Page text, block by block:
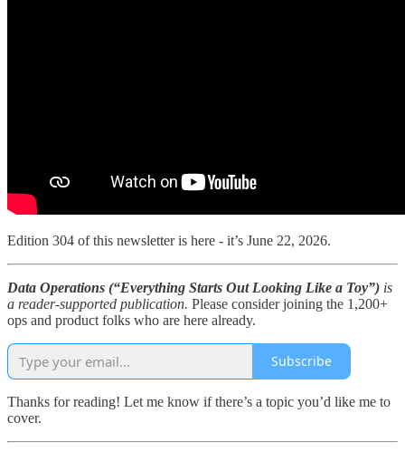
Edition 304 of this newsletter is here - it’s June 22, 2026.
Data Operations (“Everything Starts Out Looking Like a Toy”) is
a reader-supported publication. Please consider joining the 1,200+
ops and product folks who are here already.
Subscribe
Thanks for reading! Let me know if there’s a topic you’d like me to
cover.